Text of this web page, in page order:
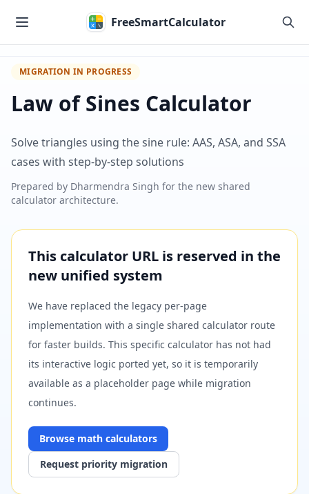
FreeSmartCalculator
MIGRATION IN PROGRESS
Law of Sines Calculator
Solve triangles using the sine rule: AAS, ASA, and SSA
cases with step-by-step solutions
Prepared by Dharmendra Singh for the new shared
calculator architecture.
This calculator URL is reserved in the
new unified system
We have replaced the legacy per-page
implementation with a single shared calculator route
for faster builds. This specific calculator has not had
its interactive logic ported yet, so it is temporarily
available as a placeholder page while migration
continues.
Browse math calculators
Request priority migration